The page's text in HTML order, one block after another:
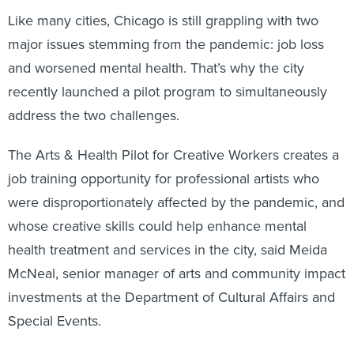
Like many cities, Chicago is still grappling with two
major issues stemming from the pandemic: job loss
and worsened mental health. That’s why the city
recently launched a pilot program to simultaneously
address the two challenges.
The Arts & Health Pilot for Creative Workers creates a
job training opportunity for professional artists who
were disproportionately affected by the pandemic, and
whose creative skills could help enhance mental
health treatment and services in the city, said Meida
McNeal, senior manager of arts and community impact
investments at the Department of Cultural Affairs and
Special Events.